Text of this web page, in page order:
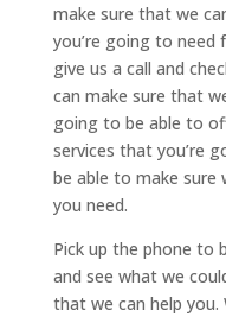
make sure that we
you’re going to need
give us a call and
can make sure that
going to be able to
services that you’re
be able to make sure
you need.
Pick up the phone to
and see what we
that we can help